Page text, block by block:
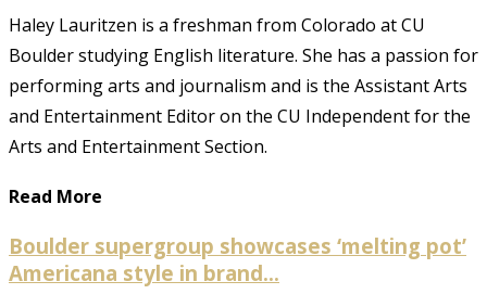
Haley Lauritzen is a freshman from Colorado at CU
Boulder studying English literature. She has a passion for
performing arts and journalism and is the Assistant Arts
and Entertainment Editor on the CU Independent for the
Arts and Entertainment Section.
Read More
Boulder supergroup showcases ‘melting pot’
Americana style in brand...